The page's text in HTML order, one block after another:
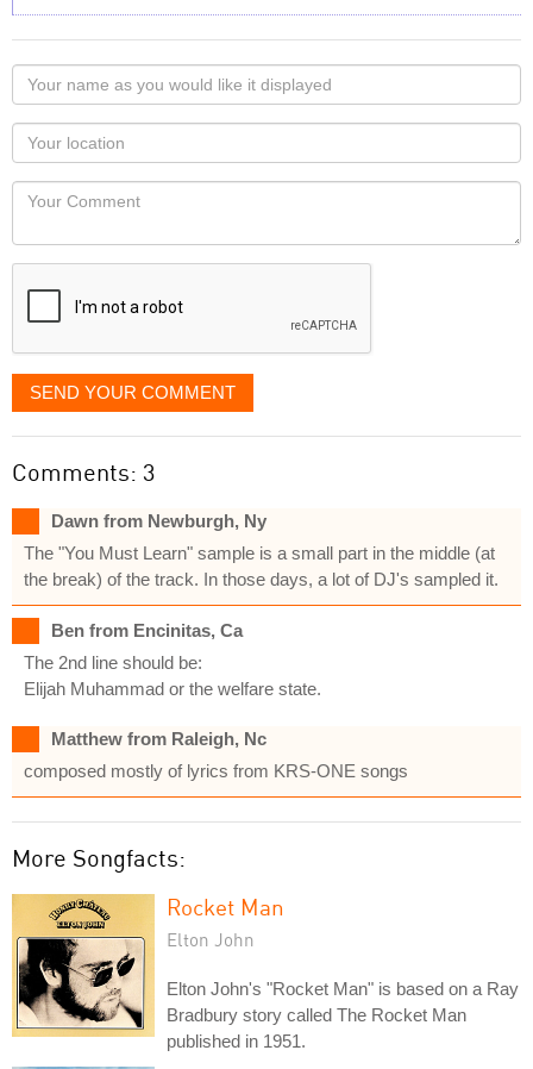
Your
name
as
you
would
like
displayed
Your
Locaton
Your
SEND YOUR COMMENT
Comments: 3
Dawn from Newburgh, Ny
The "You Must Learn" sample is a small part in the middle (at
the break) of the track. In those days, a lot of DJ's sampled it.
Ben from Encinitas, Ca
The 2nd line should be:
Elijah Muhammad or the welfare state.
Matthew from Raleigh, Nc
composed mostly of lyrics from KRS-ONE songs
More Songfacts:
Rocket Man
Elton John
Elton John's "Rocket Man" is based on a Ray
Bradbury story called The Rocket Man
published in 1951.